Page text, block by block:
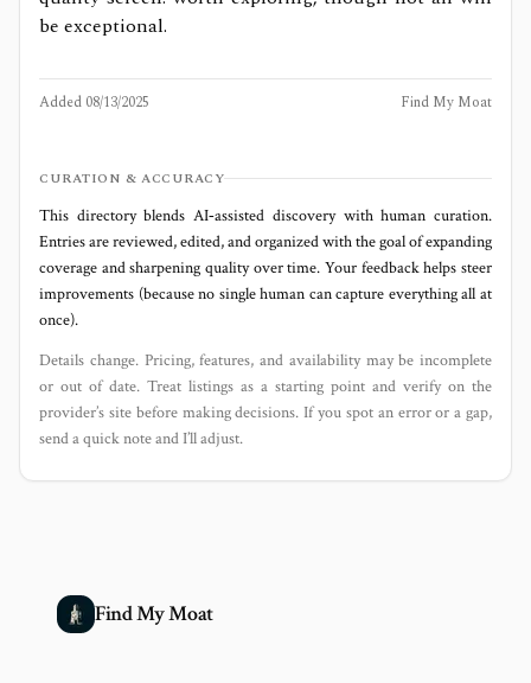
be exceptional.
Added 08/13/2025 Find My Moat
CURATION & ACCURACY
This directory blends AI‑assisted discovery with human curation.
Entries are reviewed, edited, and organized with the goal of expanding
coverage and sharpening quality over time. Your feedback helps steer
improvements (because no single human can capture everything all at
once).
Details change. Pricing, features, and availability may be incomplete
or out of date. Treat listings as a starting point and verify on the
provider’s site before making decisions. If you spot an error or a gap,
send a quick note and I’ll adjust.
Find My Moat